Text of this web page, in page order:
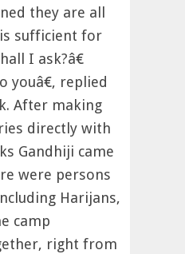
they are all
sufficient for
I ask?â€
replied
After making
directly with
Gandhiji came
were persons
Harijans,
camp
right from